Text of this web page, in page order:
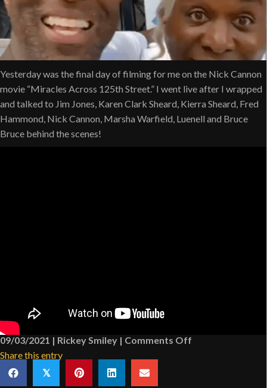
Yesterday was the final day of filming for me on the Nick Cannon
movie “Miracles Across 125th Street.” I went live after I wrapped
and talked to Jim Jones, Karen Clark Sheard, Kierra Sheard, Fred
Hammond, Nick Cannon, Marsha Warfield, Luenell and Bruce
Bruce behind the scenes!
09/03/2021 | Rickey Smiley | Comments Off
Share this entry
𝕏